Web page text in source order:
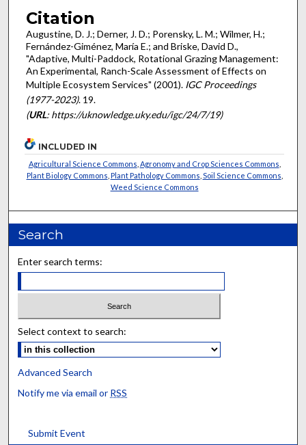
Citation
Augustine, D. J.; Derner, J. D.; Porensky, L. M.; Wilmer, H.;
Fernández-Giménez, María E.; and Briske, David D.,
"Adaptive, Multi-Paddock, Rotational Grazing Management:
An Experimental, Ranch-Scale Assessment of Effects on
Multiple Ecosystem Services" (2001). IGC Proceedings
(1977-2023). 19.
(URL: https://uknowledge.uky.edu/igc/24/7/19)
INCLUDED IN
Agricultural Science Commons Agronomy and Crop Sciences Commons
Plant Biology Commons Plant Pathology Commons Soil Science Commons
Weed Science Commons
Search
Enter search terms:
Select context to search:
Advanced Search
Notify me via email or RSS
Submit Event